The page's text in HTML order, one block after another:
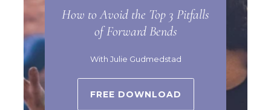
How to Avoid the Top 3 Pitfalls
of Forward Bends
With Julie Gudmedstad
FREE DOWNLOAD